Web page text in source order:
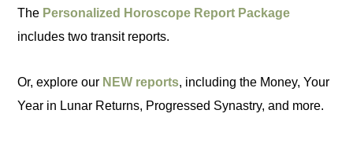
The Personalized Horoscope Report Package
includes two transit reports.
Or, explore our NEW reports, including the Money, Your
Year in Lunar Returns, Progressed Synastry, and more.